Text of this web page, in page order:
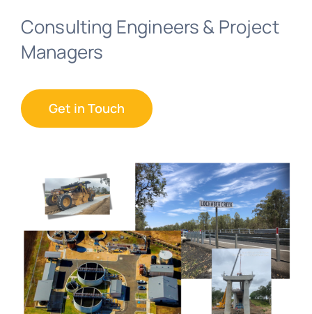
Consulting Engineers & Project
Managers
Get in Touch